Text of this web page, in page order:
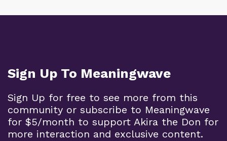
Sign Up To Meaningwave
Sign Up for free to see more from this
community or subscribe to Meaningwave
for $5/month to support Akira the Don for
more interaction and exclusive content.